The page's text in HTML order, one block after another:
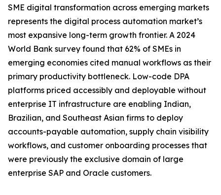
SME digital transformation across emerging markets
represents the digital process automation market’s
most expansive long-term growth frontier. A 2024
World Bank survey found that 62% of SMEs in
emerging economies cited manual workflows as their
primary productivity bottleneck. Low-code DPA
platforms priced accessibly and deployable without
enterprise IT infrastructure are enabling Indian,
Brazilian, and Southeast Asian firms to deploy
accounts-payable automation, supply chain visibility
workflows, and customer onboarding processes that
were previously the exclusive domain of large
enterprise SAP and Oracle customers.